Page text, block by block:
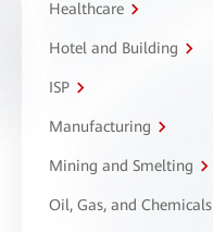
Healthcare
Hotel and Building
ISP
Manufacturing
Mining and Smelting
Oil, Gas, and Chemicals